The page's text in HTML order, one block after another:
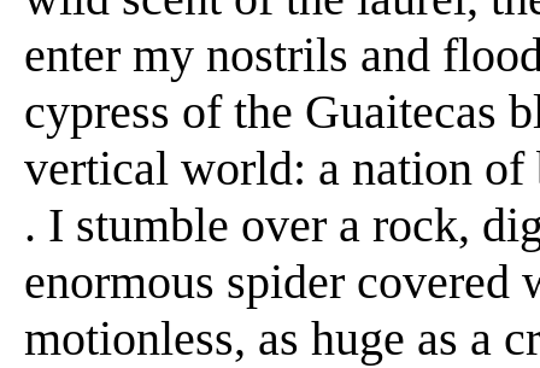
enter my nostrils and
cypress of the Guaitecas
vertical world: a nation of
. I stumble over a rock,
enormous spider covered
motionless, as huge as a